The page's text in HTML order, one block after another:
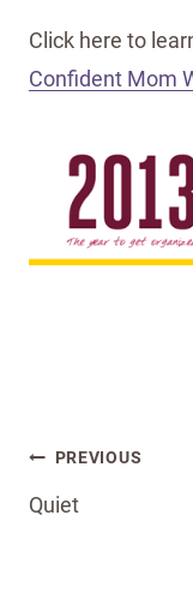
Click here to
Confident Mom
Post
navigation
PREVIOUS
Quiet